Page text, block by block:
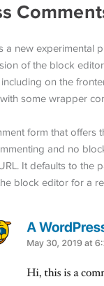
a new experimental
of the block
including on the
some wrapper
form that offers
and no
It defaults to the
block editor for a